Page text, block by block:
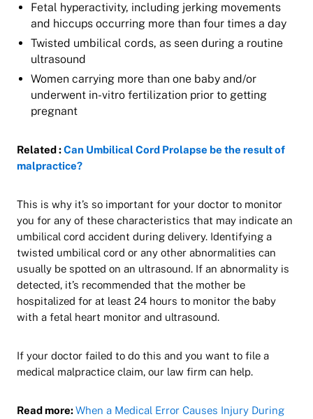
Fetal hyperactivity, including jerking movements
and hiccups occurring more than four times a day
Twisted umbilical cords, as seen during a routine
ultrasound
Women carrying more than one baby and/or
underwent in-vitro fertilization prior to getting
pregnant
Related :Can Umbilical Cord Prolapse be the result of
malpractice?
This is why it’s so important for your doctor to monitor
you for any of these characteristics that may indicate an
umbilical cord accident during delivery. Identifying a
twisted umbilical cord or any other abnormalities can
usually be spotted on an ultrasound. If an abnormality is
detected, it’s recommended that the mother be
hospitalized for at least 24 hours to monitor the baby
with a fetal heart monitor and ultrasound.
If your doctor failed to do this and you want to file a
medical malpractice claim, our law firm can help.
Read more:When a Medical Error Causes Injury During